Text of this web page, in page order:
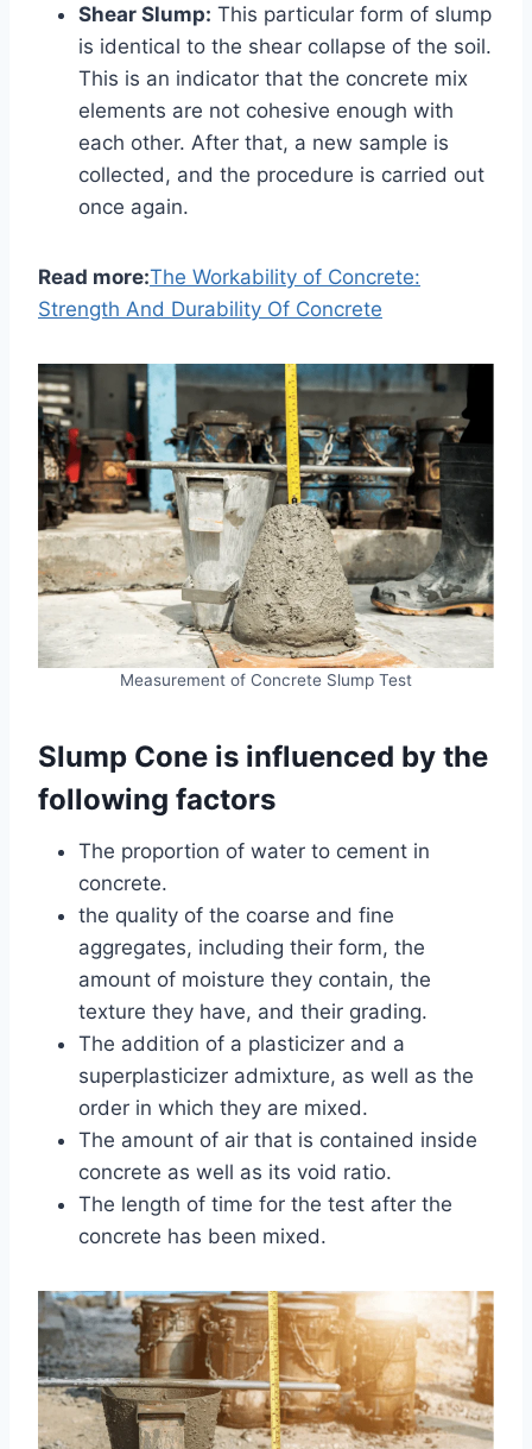
Shear Slump: This particular form of slump
is identical to the shear collapse of the soil.
This is an indicator that the concrete mix
elements are not cohesive enough with
each other. After that, a new sample is
collected, and the procedure is carried out
once again.
Read more:The Workability of Concrete:
Strength And Durability Of Concrete
Measurement of Concrete Slump Test
Slump Cone is influenced by the
following factors
The proportion of water to cement in
concrete.
the quality of the coarse and fine
aggregates, including their form, the
amount of moisture they contain, the
texture they have, and their grading.
The addition of a plasticizer and a
superplasticizer admixture, as well as the
order in which they are mixed.
The amount of air that is contained inside
concrete as well as its void ratio.
The length of time for the test after the
concrete has been mixed.